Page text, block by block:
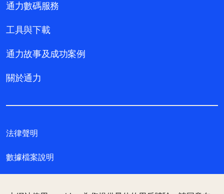
通力數碼服務
工具與下載
通力故事及成功案例
關於通力
法律聲明
數據檔案說明